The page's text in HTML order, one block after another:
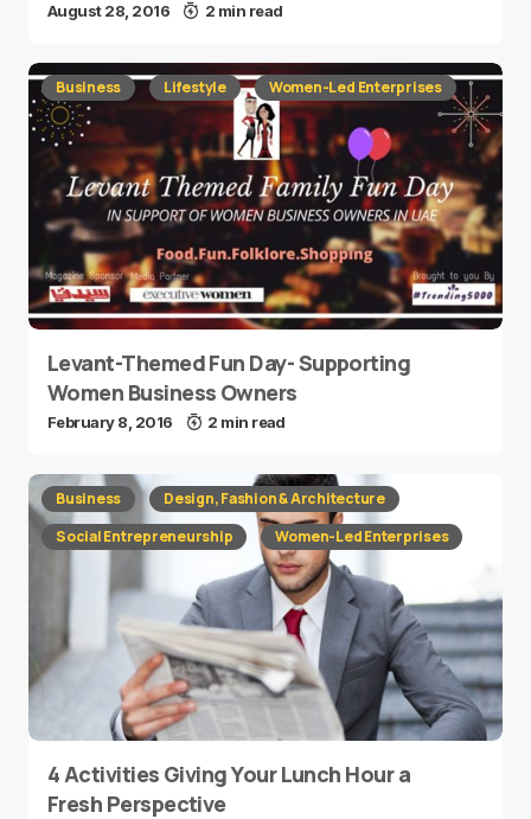
August 28, 2016 2 min read
Business Lifestyle Women-Led Enterprises
Levant-Themed Fun Day- Supporting
Women Business Owners
February 8, 2016 2 min read
Business
Design, Fashion & Architecture
Social Entrepreneurship
Women-Led Enterprises
4 Activities Giving Your Lunch Hour a
Fresh Perspective